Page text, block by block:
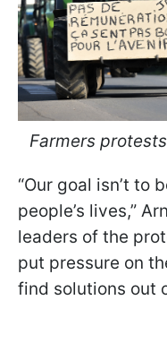
Farmers
“Our goal isn’t to
people’s lives,”
leaders of the
put pressure on
find solutions out